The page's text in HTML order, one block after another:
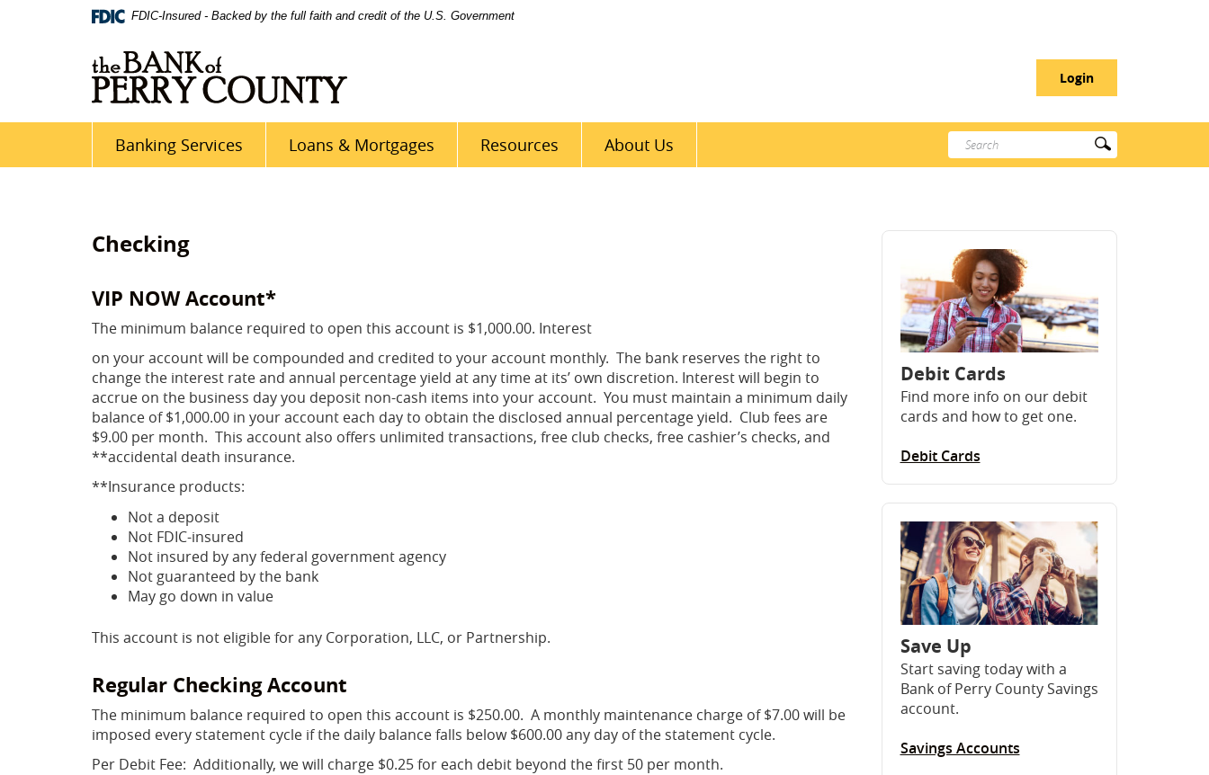
higher
view
FDIC-Insured - Backed by the full faith and credit of the U.S. Government
County
Login
Banking Services Loans & Mortgages Resources About Us
Enter
search
Submit
Search
Checking
VIP NOW Account*
The minimum balance required to open this account is $1,000.00. Interest
on your account will be compounded and credited to your account monthly. The bank reserves the right to
change the interest rate and annual percentage yield at any time at its’ own discretion. Interest will begin to
accrue on the business day you deposit non-cash items into your account. You must maintain a minimum daily
balance of $1,000.00 in your account each day to obtain the disclosed annual percentage yield. Club fees are
$9.00 per month. This account also offers unlimited transactions, free club checks, free cashier’s checks, and
**accidental death insurance.
**Insurance products:
Not a deposit
Not FDIC-insured
Not insured by any federal government agency
Not guaranteed by the bank
May go down in value
This account is not eligible for any Corporation, LLC, or Partnership.
Regular Checking Account
The minimum balance required to open this account is $250.00. A monthly maintenance charge of $7.00 will be
imposed every statement cycle if the daily balance falls below $600.00 any day of the statement cycle.
Per Debit Fee: Additionally, we will charge $0.25 for each debit beyond the first 50 per month.
Debit Cards
Find more info on our debit
cards and how to get one.
Debit Cards
Save Up
Start saving today with a
Bank of Perry County Savings
account.
Savings Accounts